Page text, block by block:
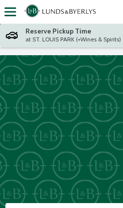
Skip header to page content
Reserve Pickup Time
at ST. LOUIS PARK (+Wines & Spirits)